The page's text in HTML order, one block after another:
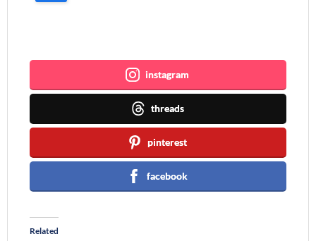
instagram
threads
pinterest
facebook
Related